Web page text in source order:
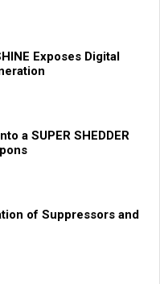
Exposes Digital
a SUPER SHEDDER
of Suppressors and